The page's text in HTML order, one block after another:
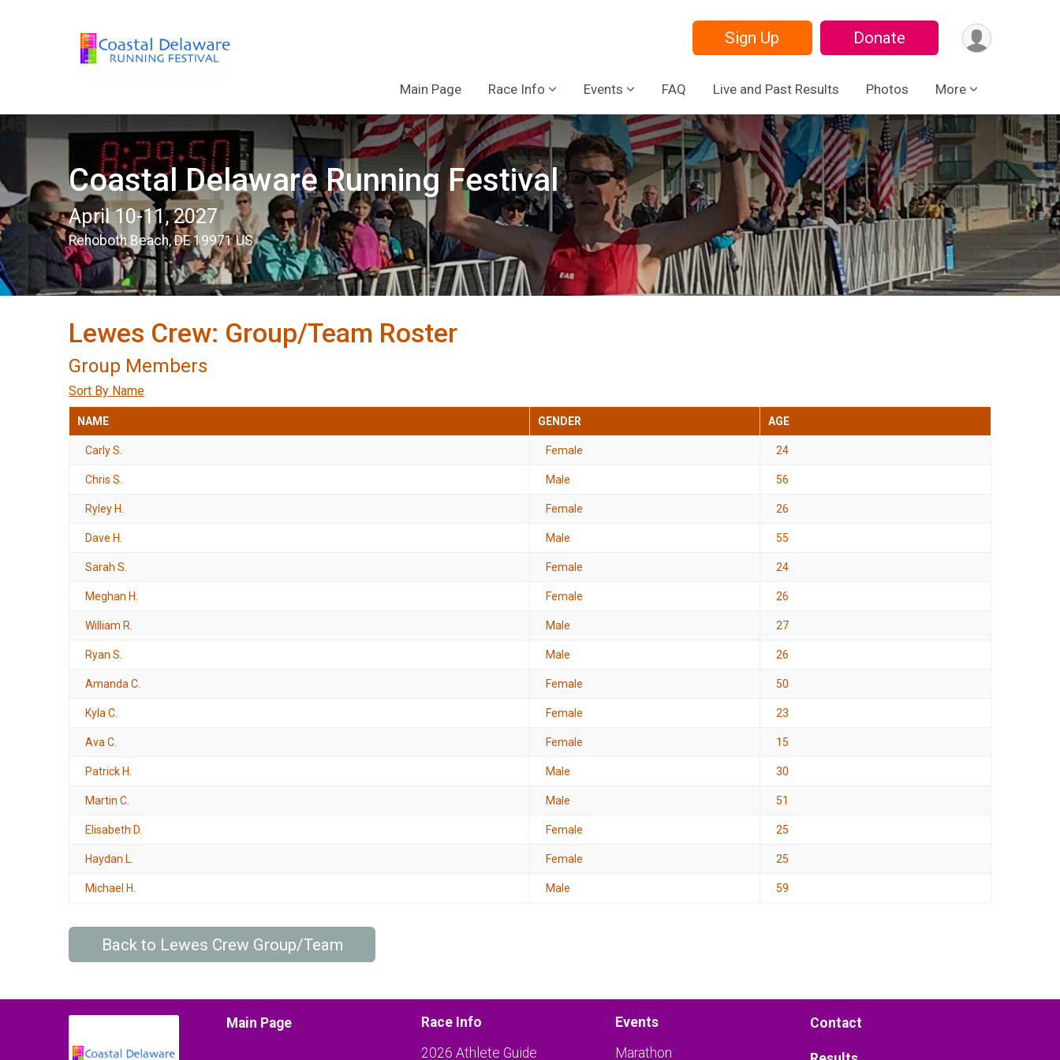
Sign Up Donate
Main Page Race Info Events FAQ Live and Past Results Photos More
Coastal Delaware Running Festival
April 10-11, 2027
Rehoboth Beach, DE 19971 US
Lewes Crew: Group/Team Roster
Group Members
Sort By Name
NAME GENDER AGE
Carly S. Female 24
Chris S. Male 56
Ryley H. Female 26
Dave H. Male 55
Sarah S. Female 24
Meghan H. Female 26
William R. Male 27
Ryan S. Male 26
Amanda C. Female 50
Kyla C. Female 23
Ava C. Female 15
Patrick H. Male 30
Martin C. Male 51
Elisabeth D. Female 25
Haydan L. Female 25
Michael H. Male 59
Back to Lewes Crew Group/Team
Main Page
Race Info
2026 Athlete Guide
Events
Marathon
Contact